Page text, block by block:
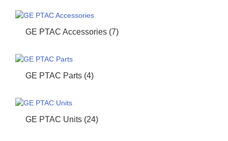
GE PTAC Accessories (7)
GE PTAC Parts (4)
GE PTAC Units (24)